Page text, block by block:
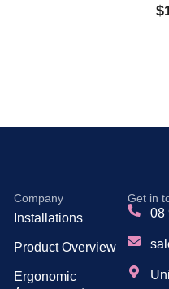
$
Company
Installations
Product Overview
Ergonomic
Get in
08